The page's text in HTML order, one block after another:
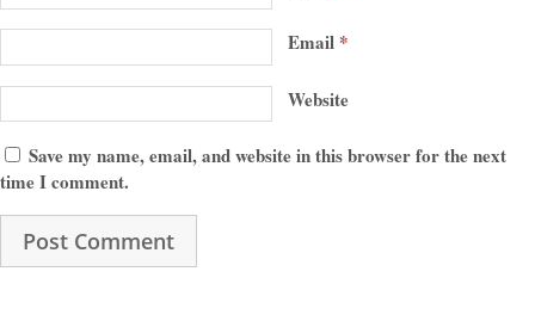
Email *
Website
Save my name, email, and website in this browser for the next
time I comment.